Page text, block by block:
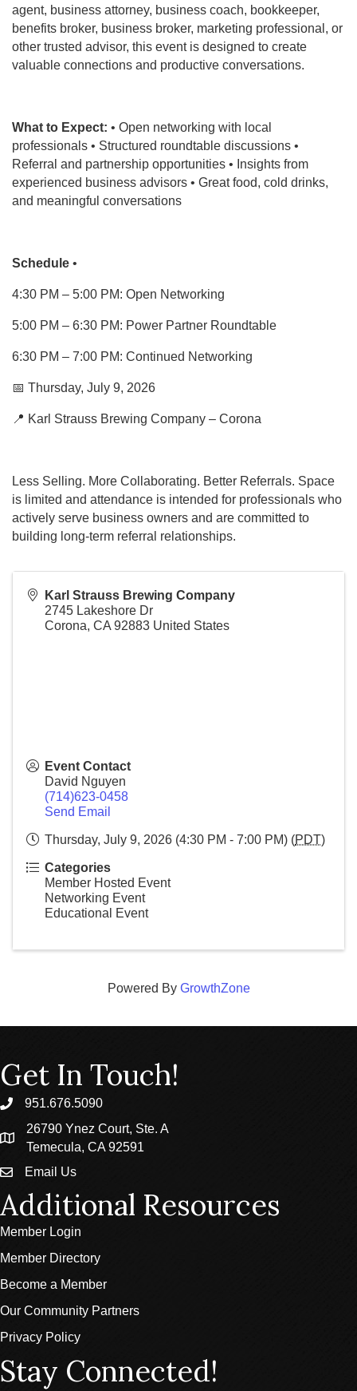
agent, business attorney, business coach, bookkeeper,
benefits broker, business broker, marketing professional, or
other trusted advisor, this event is designed to create
valuable connections and productive conversations.
What to Expect: • Open networking with local
professionals • Structured roundtable discussions •
Referral and partnership opportunities • Insights from
experienced business advisors • Great food, cold drinks,
and meaningful conversations
Schedule •
4:30 PM – 5:00 PM: Open Networking
5:00 PM – 6:30 PM: Power Partner Roundtable
6:30 PM – 7:00 PM: Continued Networking
📅 Thursday, July 9, 2026
📍 Karl Strauss Brewing Company – Corona
Less Selling. More Collaborating. Better Referrals. Space
is limited and attendance is intended for professionals who
actively serve business owners and are committed to
building long-term referral relationships.
Karl Strauss Brewing Company
2745 Lakeshore Dr
Corona, CA 92883 United States
Event Contact
David Nguyen
(714)623-0458
Send Email
Thursday, July 9, 2026 (4:30 PM - 7:00 PM) (PDT)
Categories
Member Hosted Event
Networking Event
Educational Event
Powered By GrowthZone
Get In Touch!
phone951.676.5090
location
26790 Ynez Court, Ste. A
Temecula, CA 92591
emailEmail Us
Additional Resources
Member Login
Member Directory
Become a Member
Our Community Partners
Privacy Policy
Stay Connected!